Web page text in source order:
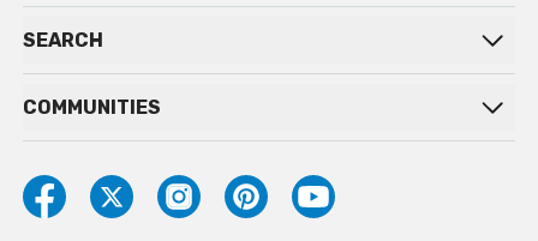
SEARCH
COMMUNITIES